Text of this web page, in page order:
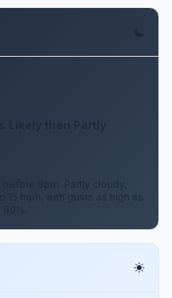
Likely then Partly
before 8pm. Partly cloudy,
15 mph, with gusts as high as